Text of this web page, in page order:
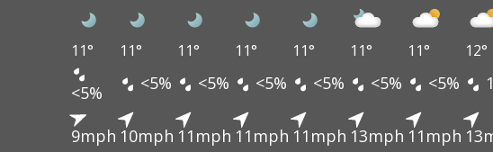
11° 11° 11° 11° 11° 11° 11° 12°
<5% <5% <5% <5% <5% <5% <5%
9mph 10mph 11mph 11mph 11mph 13mph 11mph